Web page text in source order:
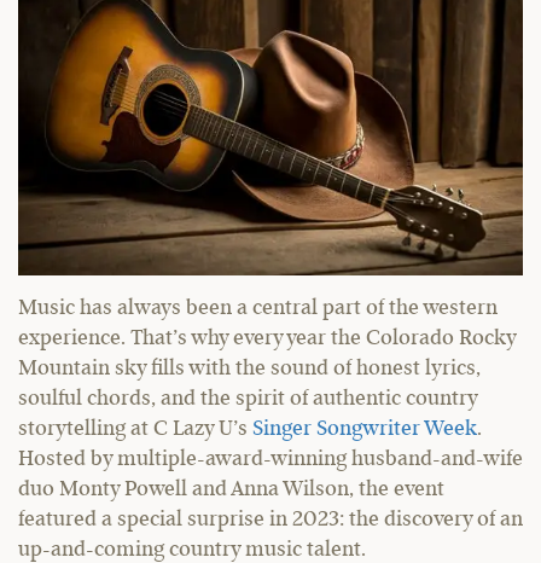
Music has always been a central part of the western
experience. That’s why every year the Colorado Rocky
Mountain sky fills with the sound of honest lyrics,
soulful chords, and the spirit of authentic country
storytelling at C Lazy U’s Singer Songwriter Week.
Hosted by multiple-award-winning husband-and-wife
duo Monty Powell and Anna Wilson, the event
featured a special surprise in 2023: the discovery of an
up-and-coming country music talent.